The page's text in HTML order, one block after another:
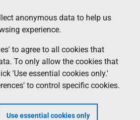
anonymous data to help us
experience.
to agree to all cookies that
To only allow the cookies that
'Use essential cookies only.'
to control specific cookies.
Use essential cookies only